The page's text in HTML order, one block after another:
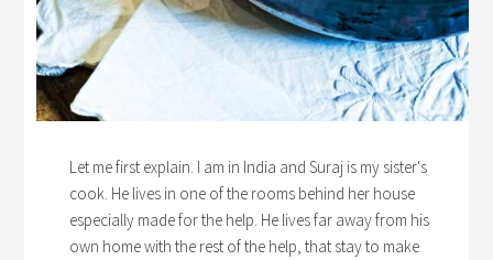
Let me first explain. I am in India and Suraj is my sister's
cook. He lives in one of the rooms behind her house
especially made for the help. He lives far away from his
own home with the rest of the help, that stay to make